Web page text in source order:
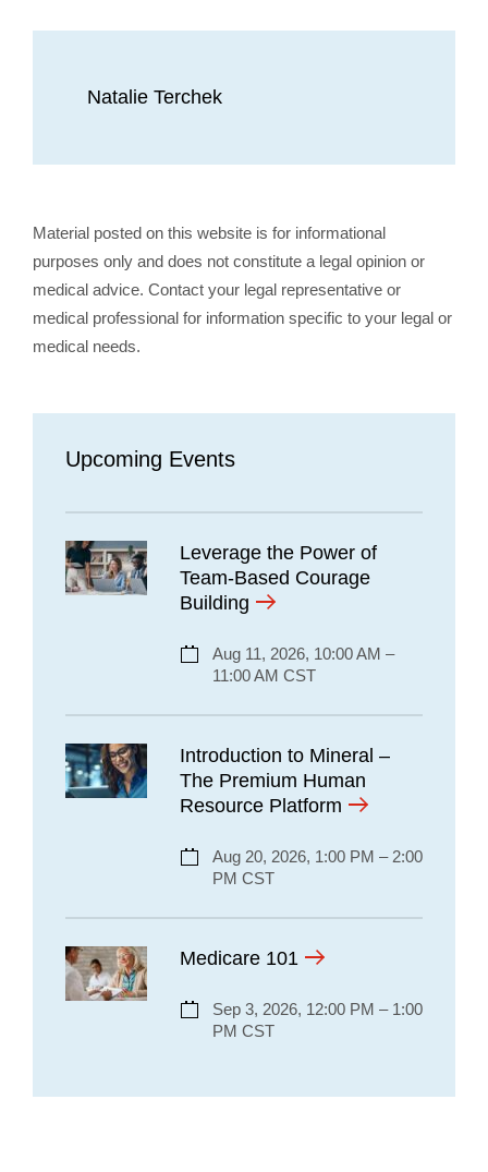
Natalie Terchek
Material posted on this website is for informational
purposes only and does not constitute a legal opinion or
medical advice. Contact your legal representative or
medical professional for information specific to your legal or
medical needs.
Upcoming Events
Leverage the Power of
Team-Based Courage
Building
Aug 11, 2026, 10:00 AM –
11:00 AM CST
Introduction to Mineral –
The Premium Human
Resource Platform
Aug 20, 2026, 1:00 PM – 2:00
PM CST
Medicare 101
Sep 3, 2026, 12:00 PM – 1:00
PM CST